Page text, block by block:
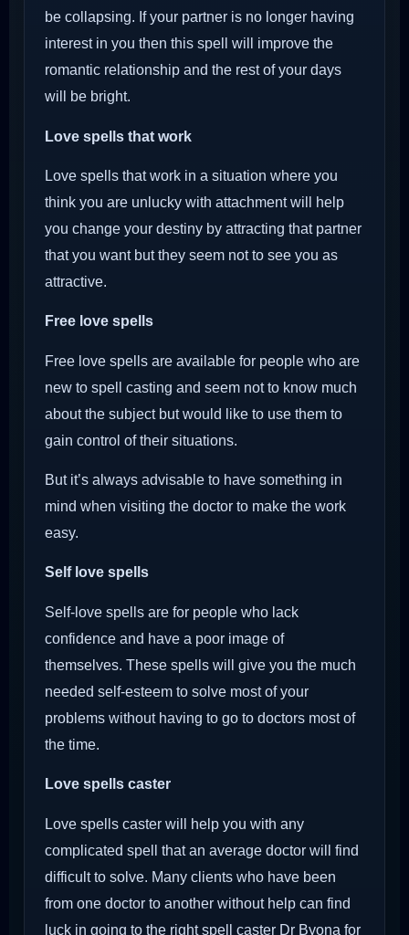
be collapsing. If your partner is no longer having
interest in you then this spell will improve the
romantic relationship and the rest of your days
will be bright.
Love spells that work
Love spells that work in a situation where you
think you are unlucky with attachment will help
you change your destiny by attracting that partner
that you want but they seem not to see you as
attractive.
Free love spells
Free love spells are available for people who are
new to spell casting and seem not to know much
about the subject but would like to use them to
gain control of their situations.
But it’s always advisable to have something in
mind when visiting the doctor to make the work
easy.
Self love spells
Self-love spells are for people who lack
confidence and have a poor image of
themselves. These spells will give you the much
needed self-esteem to solve most of your
problems without having to go to doctors most of
the time.
Love spells caster
Love spells caster will help you with any
complicated spell that an average doctor will find
difficult to solve. Many clients who have been
from one doctor to another without help can find
luck in going to the right spell caster Dr Byona for